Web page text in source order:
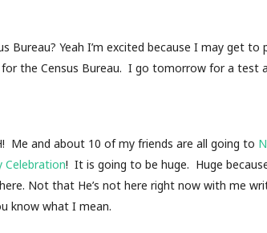
Bureau? Yeah I’m excited because I may get
the Census Bureau. I go tomorrow for a test
Me and about 10 of my friends are all going to
Celebration! It is going to be huge. Huge
Not that He’s not here right now with me
know what I mean.